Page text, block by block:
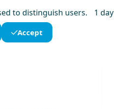
to distinguish users. 1 day
Accept